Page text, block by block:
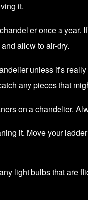
it.
once a
allow to air-dry.
unless it’s
any pieces that
on a chandelier.
it. Move your
light bulbs that are